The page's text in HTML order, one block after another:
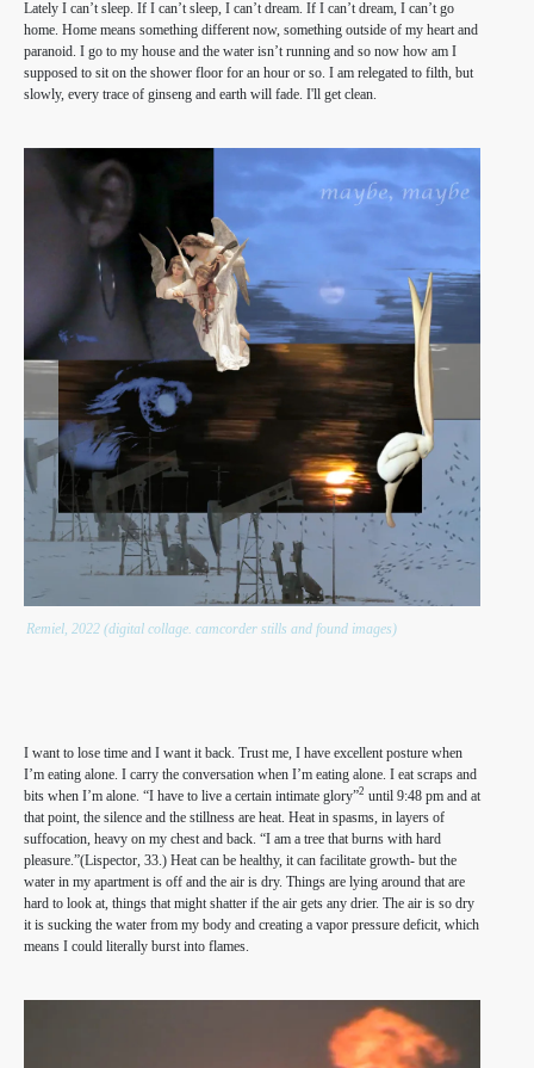
Lately I can’t sleep. If I can’t sleep, I can’t dream. If I can’t dream, I can’t go
home. Home means something different now, something outside of my heart and
paranoid. I go to my house and the water isn’t running and so now how am I
supposed to sit on the shower floor for an hour or so. I am relegated to filth, but
slowly, every trace of ginseng and earth will fade. I'll get clean.
Remiel, 2022 (digital collage. camcorder stills and found images)
I want to lose time and I want it back. Trust me, I have excellent posture when
I’m eating alone. I carry the conversation when I’m eating alone. I eat scraps and
bits when I’m alone. “I have to live a certain intimate glory”2 until 9:48 pm and at
that point, the silence and the stillness are heat. Heat in spasms, in layers of
suffocation, heavy on my chest and back. “I am a tree that burns with hard
pleasure.”(Lispector, 33.) Heat can be healthy, it can facilitate growth- but the
water in my apartment is off and the air is dry. Things are lying around that are
hard to look at, things that might shatter if the air gets any drier. The air is so dry
it is sucking the water from my body and creating a vapor pressure deficit, which
means I could literally burst into flames.